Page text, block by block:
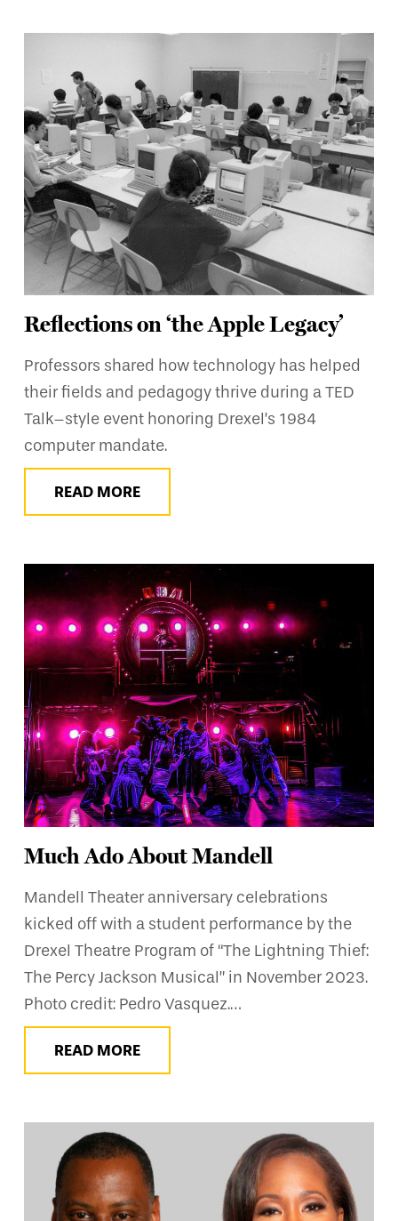
Reflections on ‘the Apple Legacy’
Professors shared how technology has helped
their fields and pedagogy thrive during a TED
Talk–style event honoring Drexel’s 1984
computer mandate.
READ MORE
Much Ado About Mandell
Mandell Theater anniversary celebrations
kicked off with a student performance by the
Drexel Theatre Program of “The Lightning Thief:
The Percy Jackson Musical” in November 2023.
Photo credit: Pedro Vasquez.…
READ MORE